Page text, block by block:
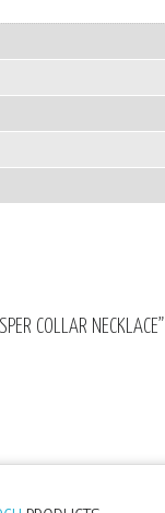
COLLAR NECKLACE”